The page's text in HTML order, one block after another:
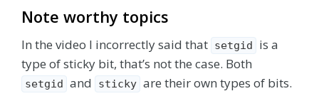
Note worthy topics
In the video I incorrectly said that setgid
is a
type of sticky bit, that’s not the case. Both
setgid and sticky are their own types of bits.